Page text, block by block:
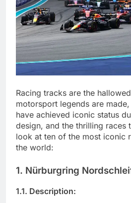
Racing tracks are the
motorsport legends are
have achieved iconic status
design, and the thrilling races
look at ten of the most iconic
the world:
1. Nürburgring
1.1. Description: